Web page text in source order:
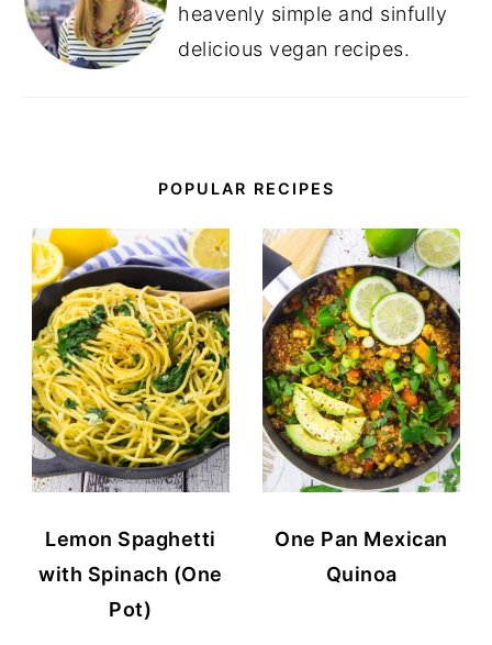
heavenly simple and sinfully
delicious vegan recipes.
POPULAR RECIPES
Lemon Spaghetti
with Spinach (One
Pot)
One Pan Mexican
Quinoa